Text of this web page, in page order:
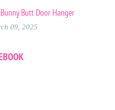
Bunny Butt Door Hanger
09, 2025